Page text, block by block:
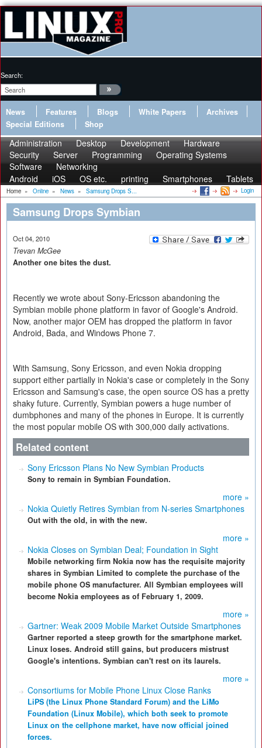
Search:
News Features Blogs White Papers
Archives
Special Editions
Shop
Administration Desktop Development
Hardware
Security
Server Programming
Operating Systems
Software
Networking
Android
iOS OS etc. printing Smartphones Tablets
Home » Online » News » Samsung Drops S... Login
Samsung Drops Symbian
Oct 04, 2010
Trevan McGee
Another one bites the dust.
Recently we wrote about Sony-Ericsson abandoning the
Symbian mobile phone platform in favor of Google's Android.
Now, another major OEM has dropped the platform in favor
Android, Bada, and Windows Phone 7.
With Samsung, Sony Ericsson, and even Nokia dropping
support either partially in Nokia's case or completely in the Sony
Ericsson and Samsung's case, the open source OS has a pretty
shaky future. Currently, Symbian powers a huge number of
dumbphones and many of the phones in Europe. It is currently
the most popular mobile OS with 300,000 daily activations.
Related content
Sony Ericsson Plans No New Symbian Products
Sony to remain in Symbian Foundation.
more »
Nokia Quietly Retires Symbian from N-series Smartphones
Out with the old, in with the new.
more »
Nokia Closes on Symbian Deal; Foundation in Sight
Mobile networking firm Nokia now has the requisite majority
shares in Symbian Limited to complete the purchase of the
mobile phone OS manufacturer. All Symbian employees will
become Nokia employees as of February 1, 2009.
more »
Gartner: Weak 2009 Mobile Market Outside Smartphones
Gartner reported a steep growth for the smartphone market.
Linux loses. Android still gains, but producers mistrust
Google's intentions. Symbian can't rest on its laurels.
more »
Consortiums for Mobile Phone Linux Close Ranks
LiPS (the Linux Phone Standard Forum) and the LiMo
Foundation (Linux Mobile), which both seek to promote
Linux on the cellphone market, have now official joined
forces.